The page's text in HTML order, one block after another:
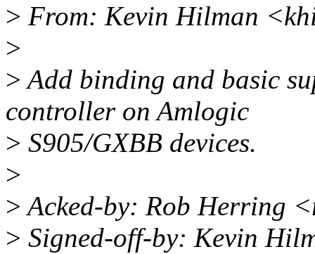
> From: Kevin Hilman
>
>Add binding and basic
controller on Amlogic
> S905/GXBB devices.
>
>Acked-by: Rob Herring
> Signed-off-by: Kevin